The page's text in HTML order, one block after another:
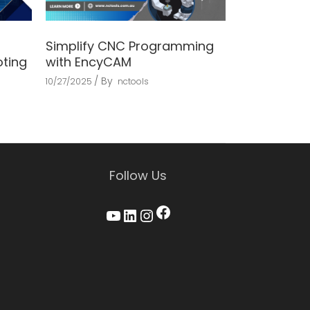
Simplify CNC Programming
with EncyCAM
10/27/2025 By nctools
Follow Us
YouTube
LinkedIn
Instagram
Facebook